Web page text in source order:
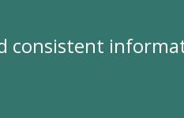
consistent